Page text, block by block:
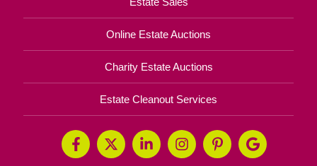
Online Estate Auctions
Charity Estate Auctions
Estate Cleanout Services